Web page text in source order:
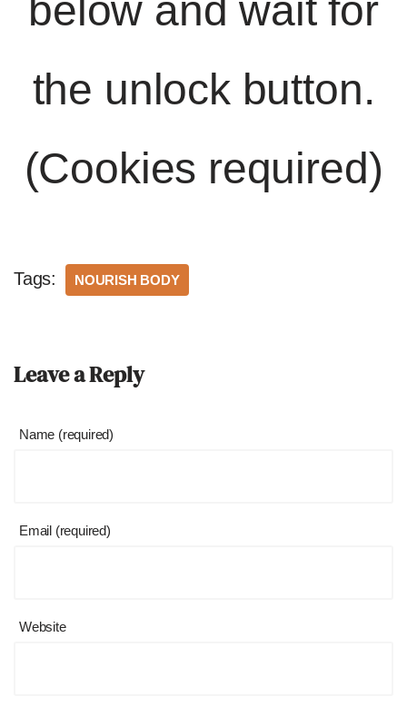
below and wait for
the unlock button.
(Cookies required)
Tags: NOURISH BODY
Leave a Reply
Name (required)
Email (required)
Website